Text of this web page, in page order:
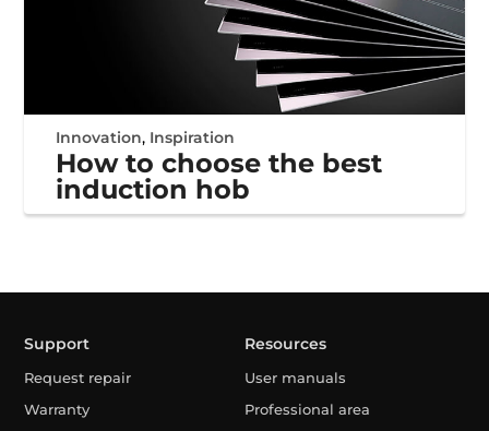
Innovation, Inspiration
How to choose the best
induction hob
Support
Request repair
Warranty
Resources
User manuals
Professional area